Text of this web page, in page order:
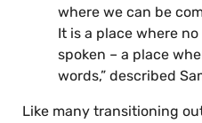
where we can be
It is a place where
spoken – a place
words,” described
Like many transitioning